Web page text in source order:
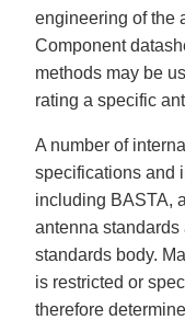
engineering of the
Component
methods may be
rating a specific
A number of
specifications and
including BASTA,
antenna
standards body.
is restricted or
therefore